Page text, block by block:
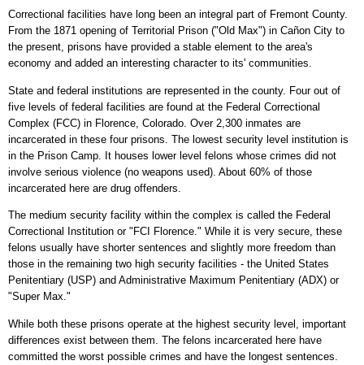
Correctional facilities have long been an integral part of Fremont County.
From the 1871 opening of Territorial Prison ("Old Max") in Cañon City to
the present, prisons have provided a stable element to the area's
economy and added an interesting character to its' communities.
State and federal institutions are represented in the county. Four out of
five levels of federal facilities are found at the Federal Correctional
Complex (FCC) in Florence, Colorado. Over 2,300 inmates are
incarcerated in these four prisons. The lowest security level institution is
in the Prison Camp. It houses lower level felons whose crimes did not
involve serious violence (no weapons used). About 60% of those
incarcerated here are drug offenders.
The medium security facility within the complex is called the Federal
Correctional Institution or "FCI Florence." While it is very secure, these
felons usually have shorter sentences and slightly more freedom than
those in the remaining two high security facilities - the United States
Penitentiary (USP) and Administrative Maximum Penitentiary (ADX) or
"Super Max."
While both these prisons operate at the highest security level, important
differences exist between them. The felons incarcerated here have
committed the worst possible crimes and have the longest sentences.